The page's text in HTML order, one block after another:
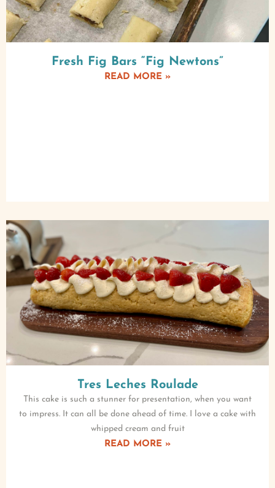
Fresh Fig Bars “Fig Newtons”
READ MORE »
Tres Leches Roulade
This cake is such a stunner for presentation, when you want
to impress. It can all be done ahead of time. I love a cake with
whipped cream and fruit
READ MORE »